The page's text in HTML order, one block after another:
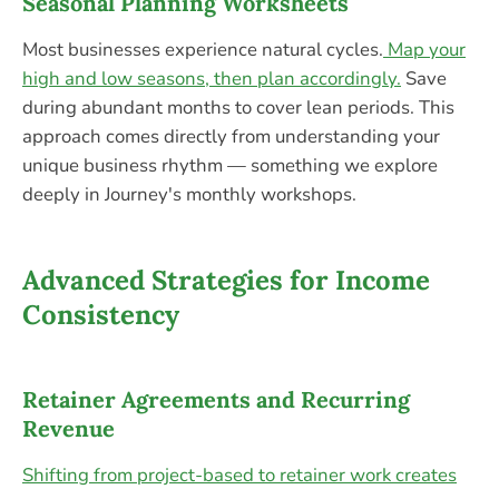
Most businesses experience natural cycles. Map your
high and low seasons, then plan accordingly. Save
during abundant months to cover lean periods. This
approach comes directly from understanding your
unique business rhythm — something we explore
deeply in Journey's monthly workshops.
Advanced Strategies for Income
Consistency
Retainer Agreements and Recurring
Revenue
Shifting from project-based to retainer work creates